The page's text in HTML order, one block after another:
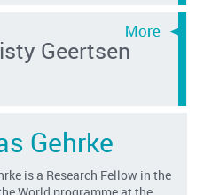
Geertsen
Gehrke
is a Research Fellow in the
World programme at the